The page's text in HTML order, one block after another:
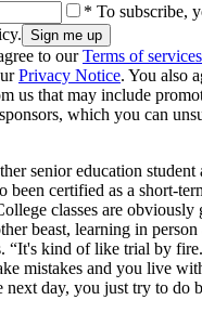
* To subscribe,
to ourTerms of services
Privacy Notice. You also
us that may include
which you can
senior education student
been certified as a short-
classes are obviously
beast, learning in
“It's kind of like trial by
mistakes and you live
day, you just try to do